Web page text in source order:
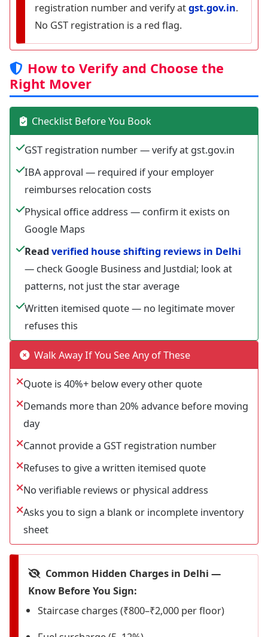
registration number and verify atgst.gov.in.
No GST registration is a red flag.
How to Verify and Choose the
Right Mover
Checklist Before You Book
GST registration number — verify at gst.gov.in
IBA approval — required if your employer
reimburses relocation costs
Physical office address — confirm it exists on
Google Maps
Read verified house shifting reviews in Delhi
— check Google Business and Justdial; look at
patterns, not just the star average
Written itemised quote — no legitimate mover
refuses this
Walk Away If You See Any of These
Quote is 40%+ below every other quote
Demands more than 20% advance before moving
day
Cannot provide a GST registration number
Refuses to give a written itemised quote
No verifiable reviews or physical address
Asks you to sign a blank or incomplete inventory
sheet
Common Hidden Charges in Delhi —
Know Before You Sign:
Staircase charges (₹800–₹2,000 per floor)